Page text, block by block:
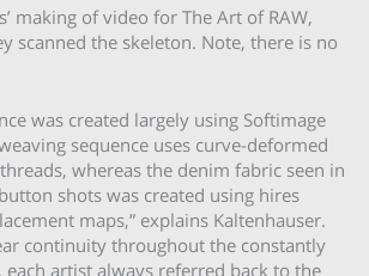
making of video for The Art of RAW,
scanned the skeleton. Note, there is no
was created largely using Softimage
sequence uses curve-deformed
whereas the denim fabric seen in
shots was created using hires
maps,” explains Kaltenhauser.
continuity throughout the constantly
each artist always referred back to the